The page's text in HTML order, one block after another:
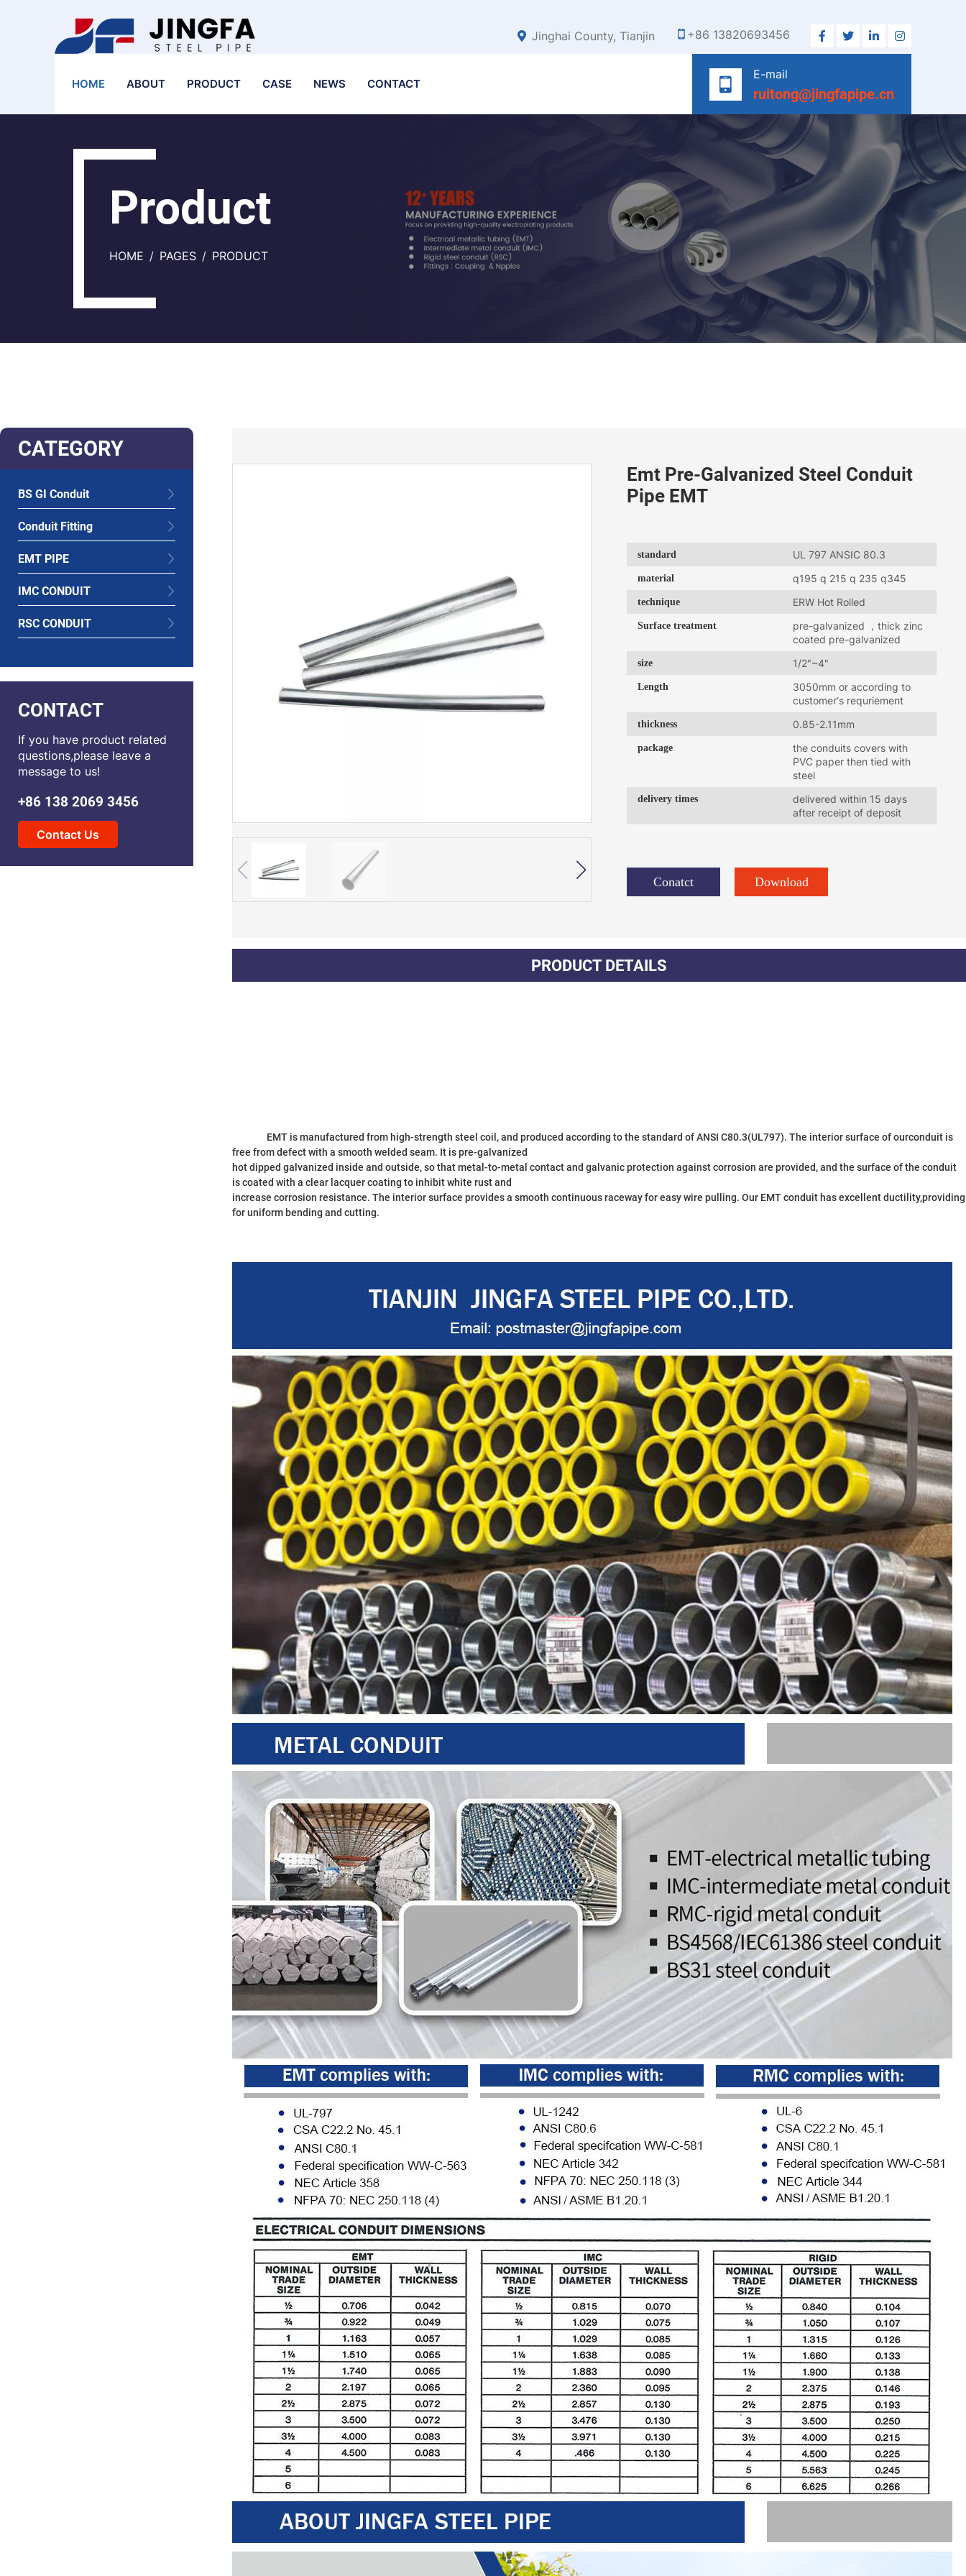
Jinghai County, Tianjin +86 13820693456
HOME ABOUT PRODUCT CASE NEWS CONTACT
E-mail
ruitong@jingfapipe.cn
Product
HOME PAGES PRODUCT
CATEGORY
BS GI Conduit
Conduit Fitting
EMT PIPE
IMC CONDUIT
RSC CONDUIT
CONTACT
If you have product related
questions,please leave a
message to us!
+86 138 2069 3456
Contact Us
Emt Pre-Galvanized Steel Conduit
Pipe EMT
standard UL 797 ANSIC 80.3
material q195 q 215 q 235 q345
technique ERW Hot Rolled
Surface treatment
pre-galvanized ，thick zinc
coated pre-galvanized
size 1/2"~4"
Length
3050mm or according to
customer‘s requriement
thickness 0.85-2.11mm
package
the conduits covers with
PVC paper then tied with
steel
delivery times
delivered within 15 days
after receipt of deposit
Conatct Download
PRODUCT DETAILS
free from defect with a smooth welded seam. It is pre-galvanized
hot dipped galvanized inside and outside, so that metal-to-metal contact and galvanic protection against corrosion are provided, and the surface of the conduit
is coated with a clear lacquer coating to inhibit white rust and
increase corrosion resistance. The interior surface provides a smooth continuous raceway for easy wire pulling. Our EMT conduit has excellent ductility,providing
for uniform bending and cutting.